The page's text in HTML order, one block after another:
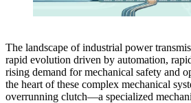
The landscape of industrial power
rapid evolution driven by automation,
rising demand for mechanical safety and
the heart of these complex mechanical
overrunning clutch—a specialized